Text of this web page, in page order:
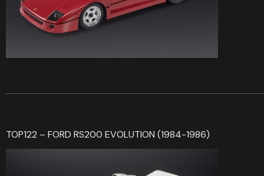
TOP122 – FORD RS200 EVOLUTION (1984-1986)